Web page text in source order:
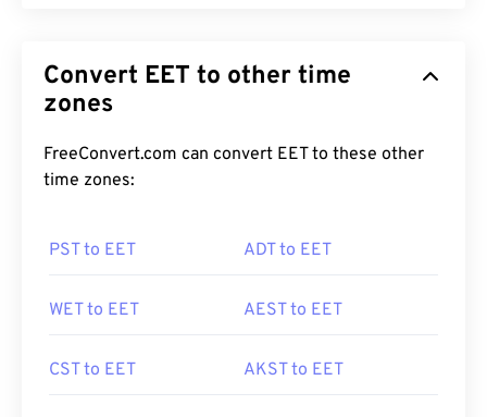
Convert EET to other time
zones
FreeConvert.com can convert EET to these other
time zones:
PST to EET ADT to EET
WET to EET AEST to EET
CST to EET AKST to EET